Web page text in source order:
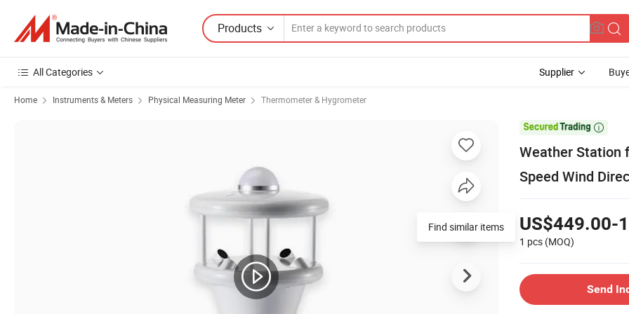
Products
All Categories Supplier
Home Instruments & Meters Physical Measuring Meter Thermometer & Hygrometer

Weather Station
Speed Wind
US$449.00-
1 pcs (MOQ)
Send
Find similar items